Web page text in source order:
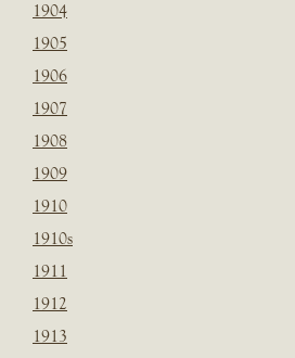
1904
1905
1906
1907
1908
1909
1910
1910s
1911
1912
1913